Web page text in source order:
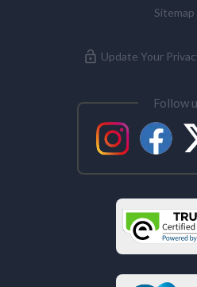
Sitemap
Update Your
Follow